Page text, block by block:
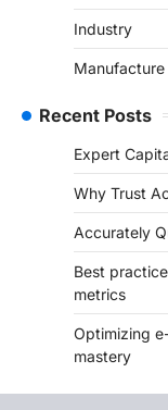
Industry
Manufacture
Recent Posts
Expert
Why Trust
Accurately
Best
metrics
Optimizing
mastery